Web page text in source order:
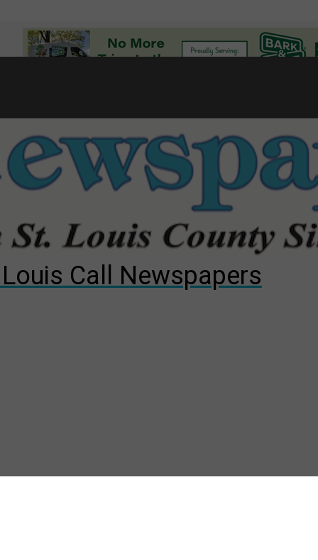
County Council
primary election?
competition
Call Newspapers